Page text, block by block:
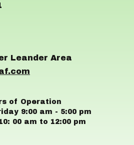
of Operation
9:00 am - 5:00 pm
00 am to 12:00 pm